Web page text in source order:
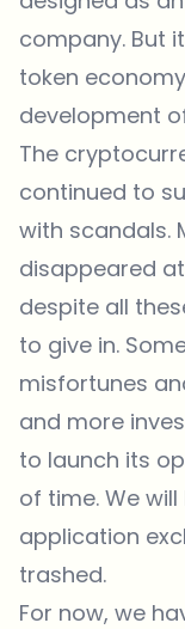
company. But
token
development
The
continued to
with scandals.
disappeared
despite all
to give in.
misfortunes
and more
to launch its
of time. We
application
trashed.
For now, we